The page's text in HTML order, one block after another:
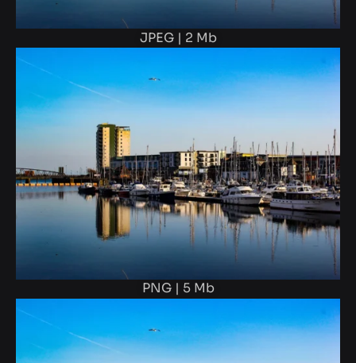
JPEG | 2 Mb
PNG | 5 Mb